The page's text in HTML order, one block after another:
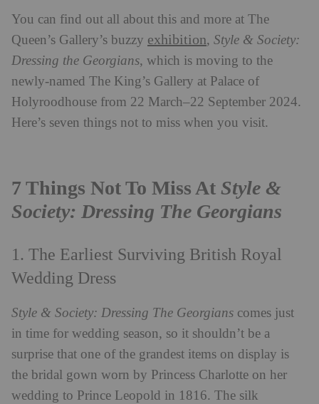
You can find out all about this and more at The
Queen’s Gallery’s buzzy exhibition, Style & Society:
Dressing the Georgians, which is moving to the
newly-named The King’s Gallery at Palace of
Holyroodhouse from 22 March–22 September 2024.
Here’s seven things not to miss when you visit.
7 Things Not To Miss At Style &
Society: Dressing The Georgians
1. The Earliest Surviving British Royal
Wedding Dress
Style & Society: Dressing The Georgians comes just
in time for wedding season, so it shouldn’t be a
surprise that one of the grandest items on display is
the bridal gown worn by Princess Charlotte on her
wedding to Prince Leopold in 1816. The silk